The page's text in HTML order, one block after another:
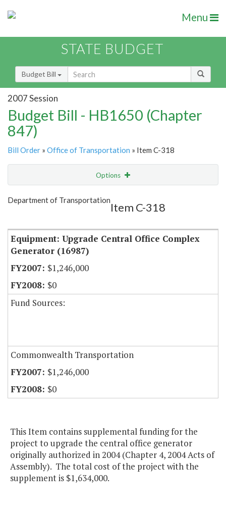
Menu
STATE BUDGET
Budget Bill
2007 Session
Budget Bill - HB1650 (Chapter
847)
Bill Order » Office of Transportation » Item C-318
Options
Show Highlight
Department of Transportation
Item C-318
Equipment: Upgrade Central Office Complex
Generator (16987)
$1,246,000
$0
Fund Sources:
Commonwealth Transportation
$1,246,000
$0
This Item contains supplemental funding for the
project to upgrade the central office generator
originally authorized in 2004 (Chapter 4, 2004 Acts of
Assembly). The total cost of the project with the
supplement is $1,634,000.